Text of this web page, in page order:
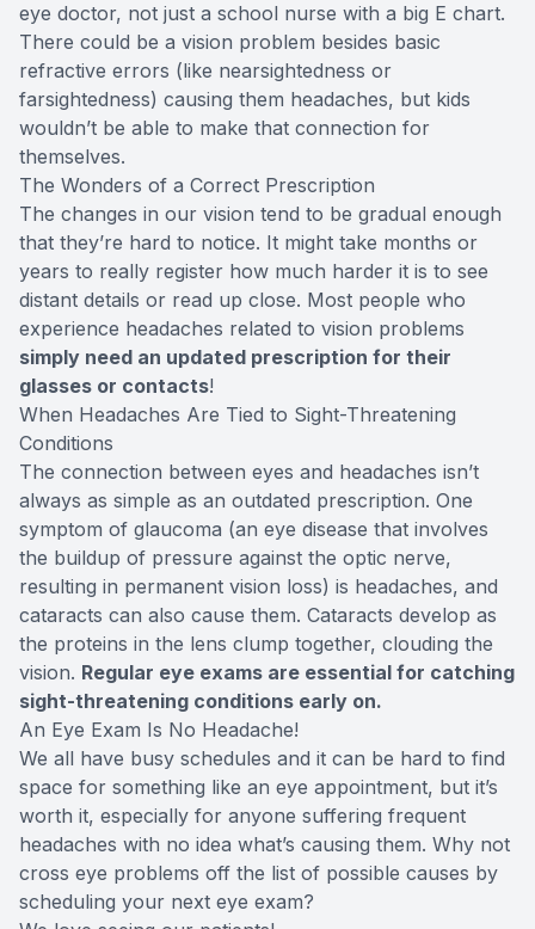
eye doctor, not just a school nurse with a big E chart.
There could be a vision problem besides basic
refractive errors (like nearsightedness or
farsightedness) causing them headaches, but kids
wouldn’t be able to make that connection for
themselves.
The Wonders of a Correct Prescription
The changes in our vision tend to be gradual enough
that they’re hard to notice. It might take months or
years to really register how much harder it is to see
distant details or read up close. Most people who
experience headaches related to vision problems
simply need an updated prescription for their
glasses or contacts!
When Headaches Are Tied to Sight-Threatening
Conditions
The connection between eyes and headaches isn’t
always as simple as an outdated prescription. One
symptom of glaucoma (an eye disease that involves
the buildup of pressure against the optic nerve,
resulting in permanent vision loss) is headaches, and
cataracts can also cause them. Cataracts develop as
the proteins in the lens clump together, clouding the
vision. Regular eye exams are essential for catching
sight-threatening conditions early on.
An Eye Exam Is No Headache!
We all have busy schedules and it can be hard to find
space for something like an eye appointment, but it’s
worth it, especially for anyone suffering frequent
headaches with no idea what’s causing them. Why not
cross eye problems off the list of possible causes by
scheduling your next eye exam?